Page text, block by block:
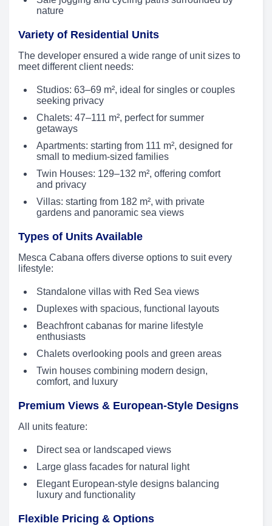
nature
Variety of Residential Units
The developer ensured a wide range of unit sizes to
meet different client needs:
Studios: 63–69 m², ideal for singles or couples
seeking privacy
Chalets: 47–111 m², perfect for summer
getaways
Apartments: starting from 111 m², designed for
small to medium-sized families
Twin Houses: 129–132 m², offering comfort
and privacy
Villas: starting from 182 m², with private
gardens and panoramic sea views
Types of Units Available
Mesca Cabana offers diverse options to suit every
lifestyle:
Standalone villas with Red Sea views
Duplexes with spacious, functional layouts
Beachfront cabanas for marine lifestyle
enthusiasts
Chalets overlooking pools and green areas
Twin houses combining modern design,
comfort, and luxury
Premium Views & European-Style Designs
All units feature:
Direct sea or landscaped views
Large glass facades for natural light
Elegant European-style designs balancing
luxury and functionality
Flexible Pricing & Options